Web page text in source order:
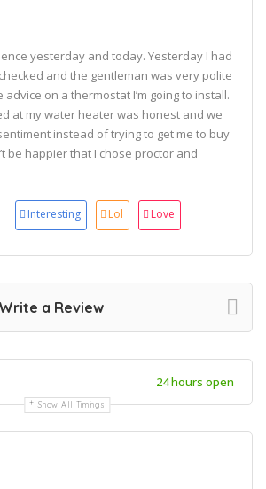
yesterday and today. Yesterday I had
and the gentleman was very polite
advice on a thermostat I’m going to install.
at my water heater was honest and we
instead of trying to get me to buy
be happier that I chose proctor and
Interesting Lol Love
a Review
24 hours open
Show All Timings